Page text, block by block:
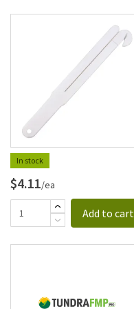
In stock
$4.11/ea
Add to cart